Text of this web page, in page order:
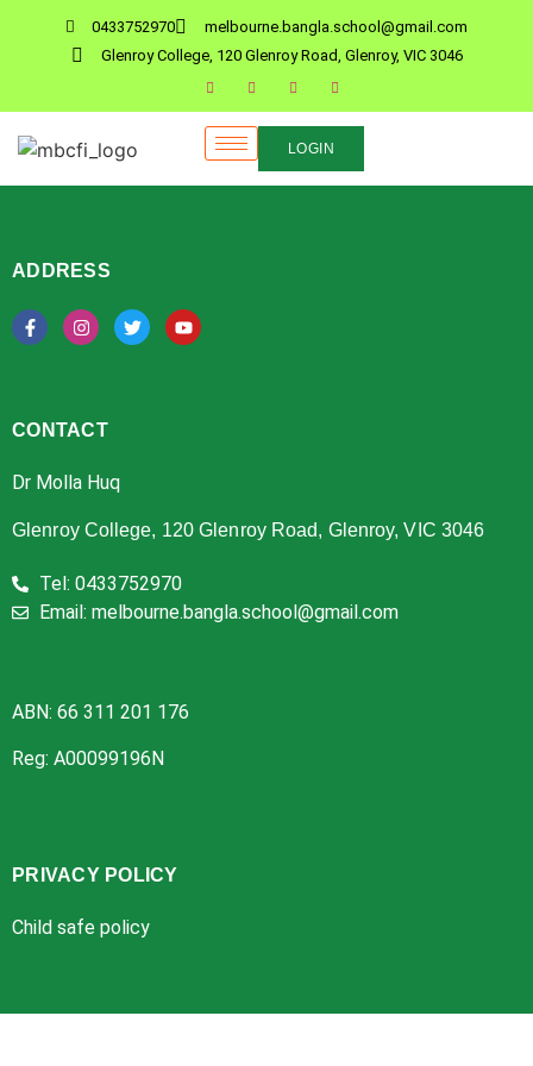
0433752970
melbourne.bangla.school@gmail.com
Glenroy College, 120 Glenroy Road, Glenroy, VIC 3046
LOGIN
ADDRESS
CONTACT
Dr Molla Huq
Glenroy College, 120 Glenroy Road, Glenroy, VIC 3046
Tel: 0433752970
Email: melbourne.bangla.school@gmail.com
ABN: 66 311 201 176
Reg: A00099196N
PRIVACY POLICY
Child safe policy